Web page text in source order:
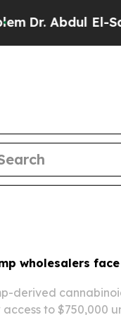
Sayed on
wholesalers
derived
access to $750,000